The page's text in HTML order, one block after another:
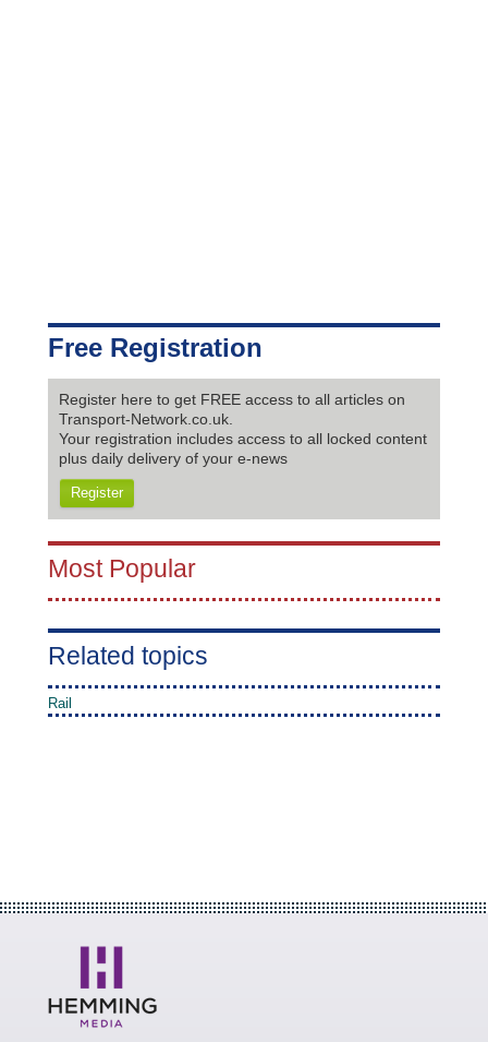
Free Registration
Register here to get FREE access to all articles on
Transport-Network.co.uk.
Your registration includes access to all locked content
plus daily delivery of your e-news
Register
Most Popular
Related topics
Rail